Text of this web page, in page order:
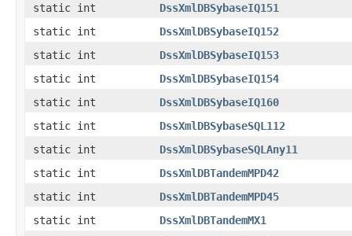
static int
DssXmlDBSybaseIQ151
static int
DssXmlDBSybaseIQ152
static int
DssXmlDBSybaseIQ153
static int
DssXmlDBSybaseIQ154
static int
DssXmlDBSybaseIQ160
static int
DssXmlDBSybaseSQL112
static int
DssXmlDBSybaseSQLAny11
static int
DssXmlDBTandemMPD42
static int
DssXmlDBTandemMPD45
static int
DssXmlDBTandemMX1